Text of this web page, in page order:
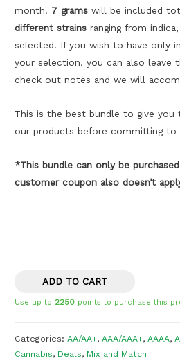
month. 7 grams will be included
different strains ranging from
selected. If you wish to have only
your selection, you can also leave
check out notes and we will
This is the best bundle to give
our products before committing to
*This bundle can only be
customer coupon also doesn’t
ADD TO CART
Use up to 2250 points to purchase this
Categories:AA/AA+,AAA/AAA+,AAAA,
Cannabis, Deals, Mix and Match